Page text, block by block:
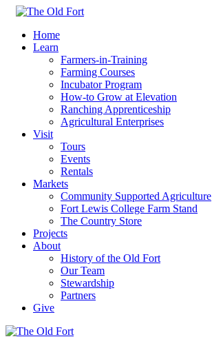
Home
Learn
Farmers-in-Training
Farming Courses
Incubator Program
How-to Grow at Elevation
Ranching Apprenticeship
Agricultural Enterprises
Visit
Tours
Events
Rentals
Markets
Community Supported Agriculture
Fort Lewis College Farm Stand
The Country Store
Projects
About
History of the Old Fort
Our Team
Stewardship
Partners
Give